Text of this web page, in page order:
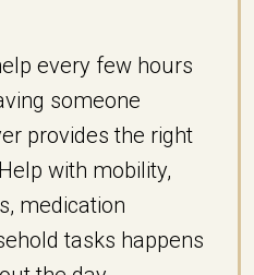
every few hours
someone
provides the right
with mobility,
medication
tasks happens